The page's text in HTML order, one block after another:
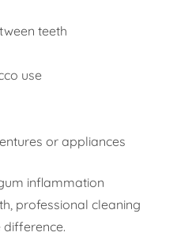
teeth
use
or appliances
inflammation
professional cleaning